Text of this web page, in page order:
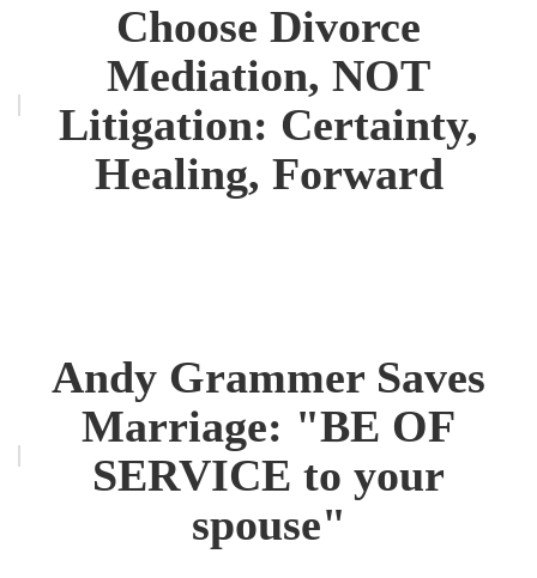
Choose Divorce
Mediation, NOT
Litigation: Certainty,
Healing, Forward
Andy Grammer Saves
Marriage: "BE OF
SERVICE to your
spouse"